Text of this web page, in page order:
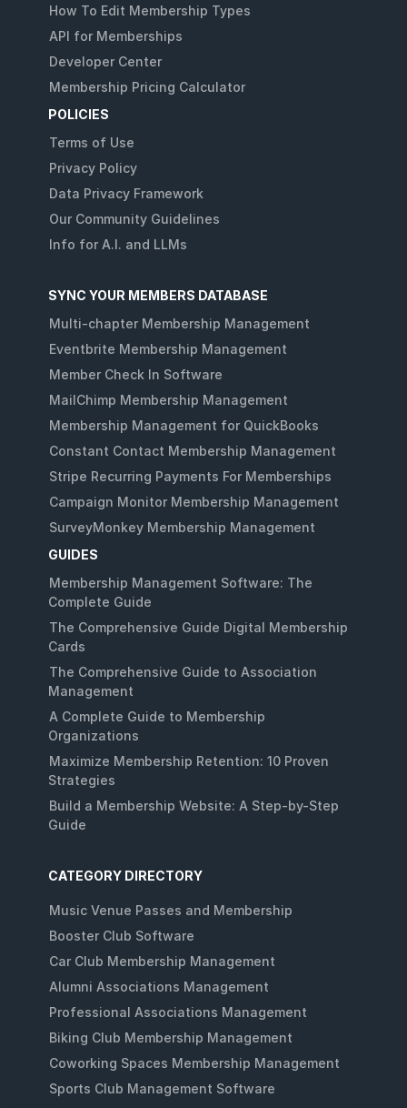
How To Edit Membership Types
API for Memberships
Developer Center
Membership Pricing Calculator
POLICIES
Terms of Use
Privacy Policy
Data Privacy Framework
Our Community Guidelines
Info for A.I. and LLMs
SYNC YOUR MEMBERS DATABASE
Multi-chapter Membership Management
Eventbrite Membership Management
Member Check In Software
MailChimp Membership Management
Membership Management for QuickBooks
Constant Contact Membership Management
Stripe Recurring Payments For Memberships
Campaign Monitor Membership Management
SurveyMonkey Membership Management
GUIDES
Membership Management Software: The
Complete Guide
The Comprehensive Guide Digital Membership
Cards
The Comprehensive Guide to Association
Management
A Complete Guide to Membership
Organizations
Maximize Membership Retention: 10 Proven
Strategies
Build a Membership Website: A Step-by-Step
Guide
CATEGORY DIRECTORY
Music Venue Passes and Membership
Booster Club Software
Car Club Membership Management
Alumni Associations Management
Professional Associations Management
Biking Club Membership Management
Coworking Spaces Membership Management
Sports Club Management Software